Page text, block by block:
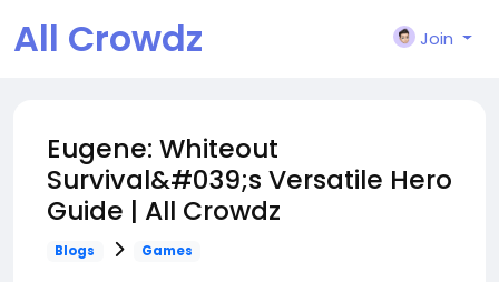
All Crowdz Join
Eugene: Whiteout
Survival&#039;s Versatile Hero
Guide | All Crowdz
Blogs Games